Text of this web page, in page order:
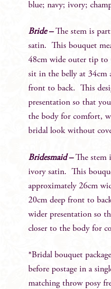
blue; navy; ivory;
Bride – The stem is
satin. This bouquet
48cm wide outer tip to
sit in the belly at 34cm
front to back. This
presentation so that
the body for comfort,
bridal look without
Bridesmaid –The stem
ivory satin. This
approximately 26cm
20cm deep front to
wider presentation so
closer to the body for
*Bridal bouquet
before postage in a
matching throw posy